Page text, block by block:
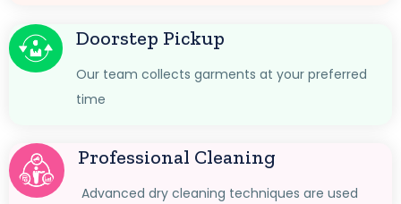
Doorstep Pickup
Our team collects garments at your preferred
time
Professional Cleaning
Advanced dry cleaning techniques are used